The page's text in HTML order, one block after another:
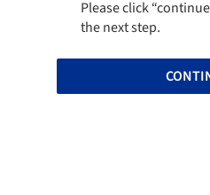
Please click
the next step.